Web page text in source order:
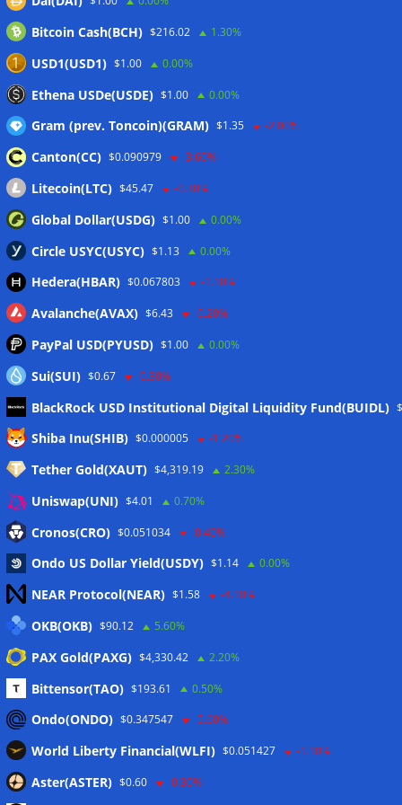
07/08/2026
MARA swings to Q2 loss as Bitcoin’s slump masks higher
output
Crypto market maker Wintermute launches US broker-
dealer 07/08/2026
Wallets&Co
Meta
Eintrags-Feed
Kommentar-Feed
WordPress.org
Twitter
CoinTelegraph
Bitcoin Cash(BCH) $216.02 1.30%
USD1(USD1) $1.00 0.00%
Ethena USDe(USDE) $1.00 0.00%
Gram (prev. Toncoin)(GRAM) $1.35 -2.00%
Canton(CC) $0.090979 -3.60%
Litecoin(LTC) $45.47 -0.30%
Global Dollar(USDG) $1.00 0.00%
Circle USYC(USYC) $1.13 0.00%
Hedera(HBAR) $0.067803 -1.10%
Avalanche(AVAX) $6.43 -0.20%
PayPal USD(PYUSD) $1.00 0.00%
Sui(SUI) $0.67 -0.30%
BlackRock USD Institutional Digital Liquidity Fund(BUIDL)
Shiba Inu(SHIB) $0.000005 -1.20%
Tether Gold(XAUT) $4,319.19 2.30%
Uniswap(UNI) $4.01 0.70%
Cronos(CRO) $0.051034 -0.40%
Ondo US Dollar Yield(USDY) $1.14 0.00%
NEAR Protocol(NEAR) $1.58 -4.10%
OKB(OKB) $90.12 5.60%
PAX Gold(PAXG) $4,330.42 2.20%
Bittensor(TAO) $193.61 0.50%
Ondo(ONDO) $0.347547 -5.60%
World Liberty Financial(WLFI) $0.051427 -1.10%
Aster(ASTER) $0.60 -0.30%